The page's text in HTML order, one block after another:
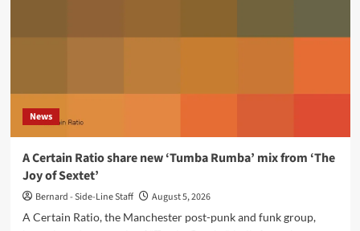
News
A Certain Ratio share new ‘Tumba Rumba’ mix from ‘The
Joy of Sextet’
Bernard - Side-Line Staff
August 5, 2026
A Certain Ratio, the Manchester post-punk and funk group,